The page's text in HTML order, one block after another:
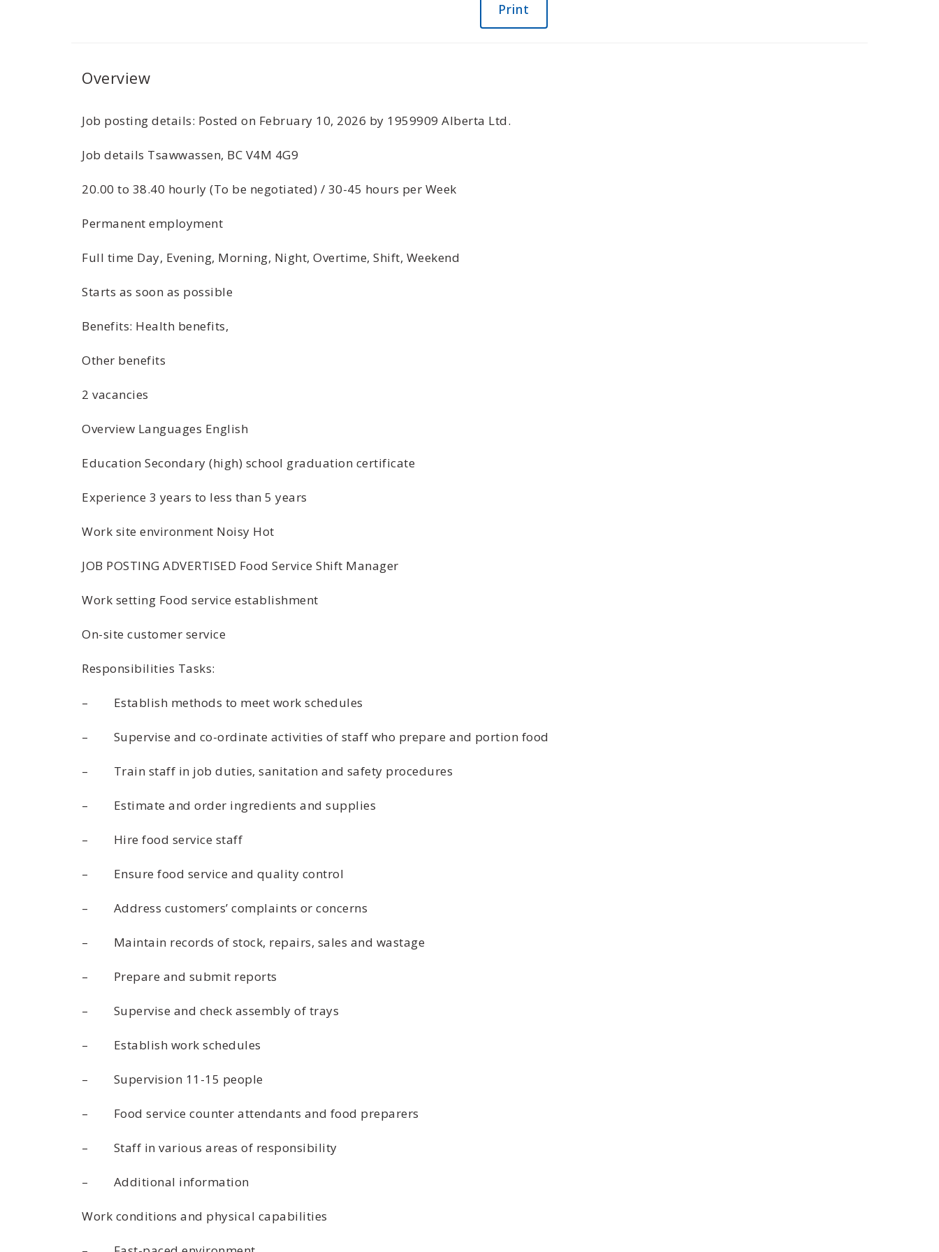
Print
Overview
­­­­­­­­­­­­­­­­­­­­Job posting details: Posted on February 10, 2026 by 1959909 Alberta Ltd.
Job details Tsawwassen, BC V4M 4G9
20.00 to 38.40 hourly (To be negotiated) / 30-45 hours per Week
Permanent employment
Full time Day, Evening, Morning, Night, Overtime, Shift, Weekend
Starts as soon as possible
Benefits: Health benefits,
Other benefits
2 vacancies
Overview Languages English
Education Secondary (high) school graduation certificate
Experience 3 years to less than 5 years
Work site environment Noisy Hot
JOB POSTING ADVERTISED Food Service Shift Manager
Work setting Food service establishment
On-site customer service
Responsibilities Tasks:
– Establish methods to meet work schedules
– Supervise and co-ordinate activities of staff who prepare and portion food
– Train staff in job duties, sanitation and safety procedures
– Estimate and order ingredients and supplies
– Hire food service staff
– Ensure food service and quality control
– Address customers’ complaints or concerns
– Maintain records of stock, repairs, sales and wastage
– Prepare and submit reports
– Supervise and check assembly of trays
– Establish work schedules
– Supervision 11-15 people
– Food service counter attendants and food preparers
– Staff in various areas of responsibility
– Additional information
Work conditions and physical capabilities